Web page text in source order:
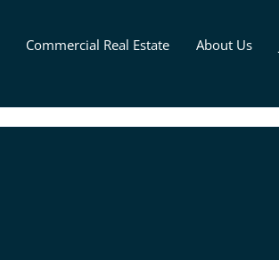
Commercial Real Estate About Us